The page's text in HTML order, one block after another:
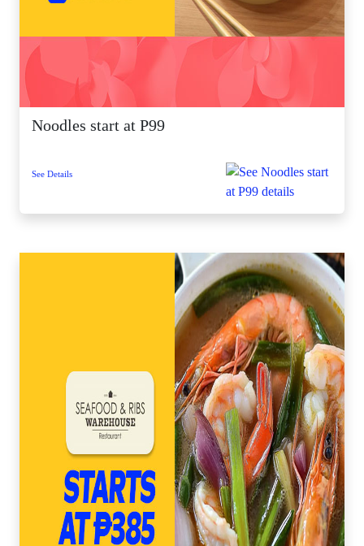
Noodles start at P99
See Details